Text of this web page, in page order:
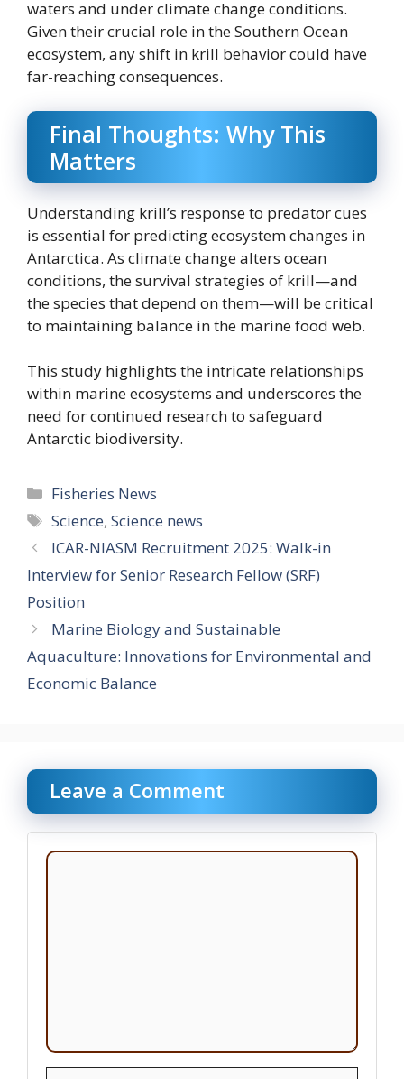
waters and under climate change conditions.
Given their crucial role in the Southern Ocean
ecosystem, any shift in krill behavior could have
far-reaching consequences.
Final Thoughts: Why This
Matters
Understanding krill’s response to predator cues
is essential for predicting ecosystem changes in
Antarctica. As climate change alters ocean
conditions, the survival strategies of krill—and
the species that depend on them—will be critical
to maintaining balance in the marine food web.
This study highlights the intricate relationships
within marine ecosystems and underscores the
need for continued research to safeguard
Antarctic biodiversity.
Categories
Fisheries News
Tags
Science,Science news
ICAR-NIASM Recruitment 2025: Walk-in
Interview for Senior Research Fellow (SRF)
Position
Marine Biology and Sustainable
Aquaculture: Innovations for Environmental and
Economic Balance
Leave a Comment
Comment